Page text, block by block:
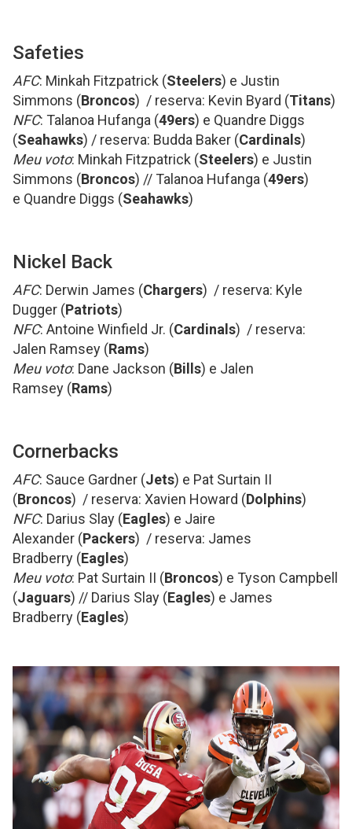
Safeties
AFC: Minkah Fitzpatrick (Steelers) e Justin
Simmons (Broncos) / reserva: Kevin Byard (Titans)
NFC: Talanoa Hufanga (49ers) e Quandre Diggs
(Seahawks) / reserva: Budda Baker (Cardinals)
Meu voto: Minkah Fitzpatrick (Steelers) e Justin
Simmons (Broncos) // Talanoa Hufanga (49ers)
e Quandre Diggs (Seahawks)
Nickel Back
AFC: Derwin James (Chargers) / reserva: Kyle
Dugger (Patriots)
NFC: Antoine Winfield Jr. (Cardinals) / reserva:
Jalen Ramsey (Rams)
Meu voto: Dane Jackson (Bills) e Jalen
Ramsey (Rams)
Cornerbacks
AFC: Sauce Gardner (Jets) e Pat Surtain II
(Broncos) / reserva: Xavien Howard (Dolphins)
NFC: Darius Slay (Eagles) e Jaire
Alexander (Packers) / reserva: James
Bradberry (Eagles)
Meu voto: Pat Surtain II (Broncos) e Tyson Campbell
(Jaguars) // Darius Slay (Eagles) e James
Bradberry (Eagles)